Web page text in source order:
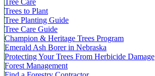
Trees to Plant
Tree Planting Guide
Tree Care Guide
Champion & Heritage Trees Program
Emerald Ash Borer in Nebraska
Protecting Your Trees From Herbicide Damage
Forest Management